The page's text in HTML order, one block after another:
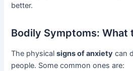
better.
Bodily Symptoms: What
The physicalsigns of anxiety can
people. Some common ones are: